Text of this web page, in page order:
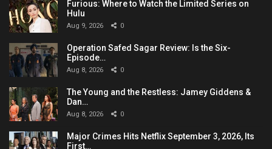
Furious: Where to Watch the Limited Series on
Hulu
Aug 9, 2026 0
Operation Safed Sagar Review: Is the Six-
Episode…
Aug 8, 2026 0
The Young and the Restless: Jamey Giddens &
Dan…
Aug 8, 2026 0
Major Crimes Hits Netflix September 3, 2026, Its
First…